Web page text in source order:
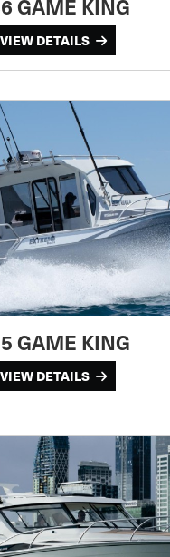
GAME KING
VIEW DETAILS
GAME KING
VIEW DETAILS